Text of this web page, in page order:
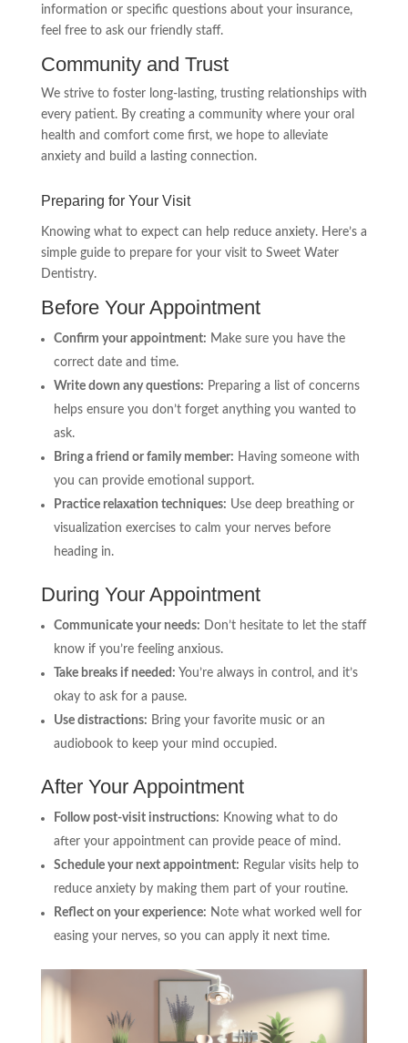
information or specific questions about your insurance,
feel free to ask our friendly staff.
Community and Trust
We strive to foster long-lasting, trusting relationships with
every patient. By creating a community where your oral
health and comfort come first, we hope to alleviate
anxiety and build a lasting connection.
Preparing for Your Visit
Knowing what to expect can help reduce anxiety. Here’s a
simple guide to prepare for your visit to Sweet Water
Dentistry.
Before Your Appointment
Confirm your appointment: Make sure you have the
correct date and time.
Write down any questions: Preparing a list of concerns
helps ensure you don’t forget anything you wanted to
ask.
Bring a friend or family member: Having someone with
you can provide emotional support.
Practice relaxation techniques: Use deep breathing or
visualization exercises to calm your nerves before
heading in.
During Your Appointment
Communicate your needs: Don’t hesitate to let the staff
know if you’re feeling anxious.
Take breaks if needed: You’re always in control, and it’s
okay to ask for a pause.
Use distractions: Bring your favorite music or an
audiobook to keep your mind occupied.
After Your Appointment
Follow post-visit instructions: Knowing what to do
after your appointment can provide peace of mind.
Schedule your next appointment: Regular visits help to
reduce anxiety by making them part of your routine.
Reflect on your experience: Note what worked well for
easing your nerves, so you can apply it next time.